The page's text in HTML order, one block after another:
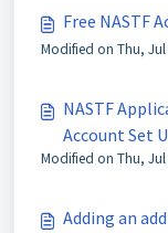
Free NASTF
Modified on Thu, Jul
NASTF
Account Set
Modified on Thu, Jul
Adding an